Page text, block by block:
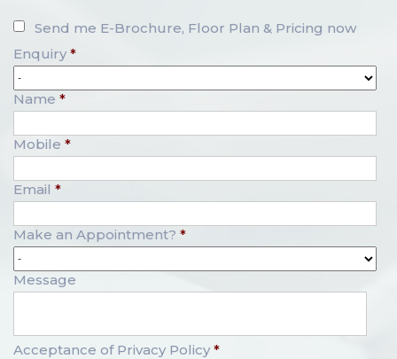
Send me E-Brochure, Floor Plan & Pricing now
Enquiry *
Name *
Mobile *
Email *
Make an Appointment? *
Message
Acceptance of Privacy Policy *